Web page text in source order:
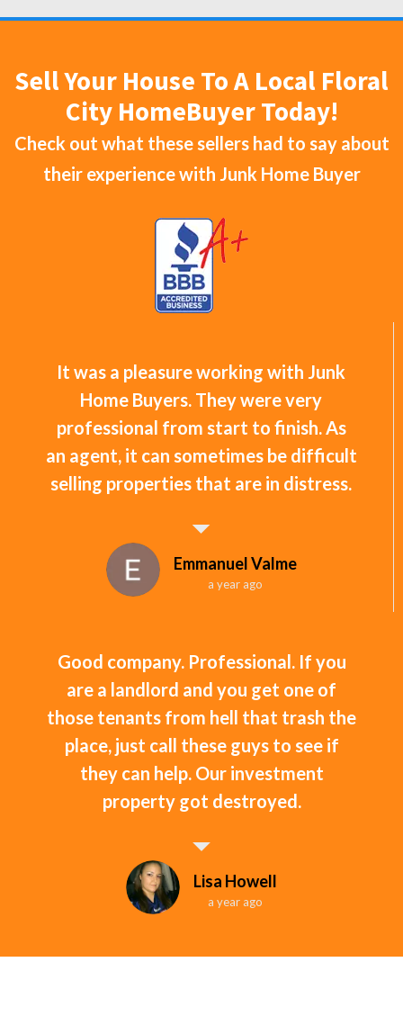
Sell Your House To A Local Floral
City HomeBuyer Today!
Check out what these sellers had to say about
their experience with Junk Home Buyer
It was a pleasure working with Junk
Home Buyers. They were very
professional from start to finish. As
an agent, it can sometimes be difficult
selling properties that are in distress.
Emmanuel Valme
a year ago
Good company. Professional. If you
are a landlord and you get one of
those tenants from hell that trash the
place, just call these guys to see if
they can help. Our investment
property got destroyed.
Lisa Howell
a year ago